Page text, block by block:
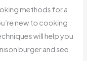
methods for a
new to cooking
will help you
burger and see